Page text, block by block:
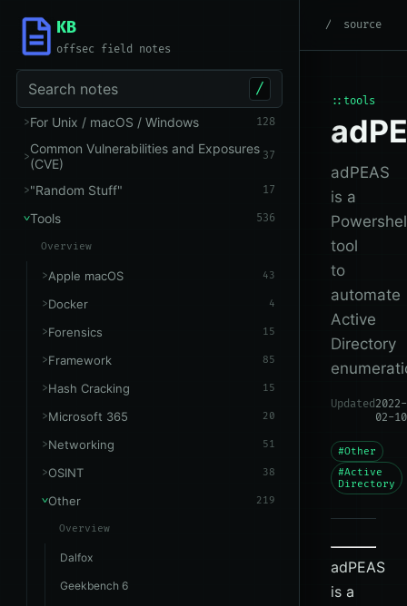
KB
offsec field notes
Search notes /
For Unix / macOS / Windows 128
Common Vulnerabilities and Exposures
(CVE)
37
"Random Stuff" 17
Tools 536
Overview
Apple macOS 43
Docker 4
Forensics 15
Framework 85
Hash Cracking 15
Microsoft 365 20
Networking 51
OSINT 38
Other 219
Overview
Dalfox
Geekbench 6
root
/ Tools
Other
source
::tools
adPEAS
is a
tool
to
automate
Active
Directory
Updated2022-
02-10
#Other
#Active
Directory
adPEAS
is a